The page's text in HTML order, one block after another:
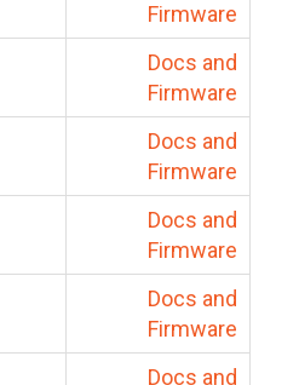
Firmware
Docs and
Firmware
Docs and
Firmware
Docs and
Firmware
Docs and
Firmware
Docs and